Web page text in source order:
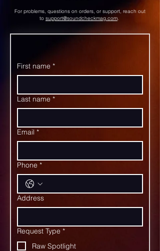
For problems, questions on orders, or support, reach out
to support@soundcheckmag.com.
First name *
Last name *
Email *
Phone *
Address
Request Type *
Raw Spotlight